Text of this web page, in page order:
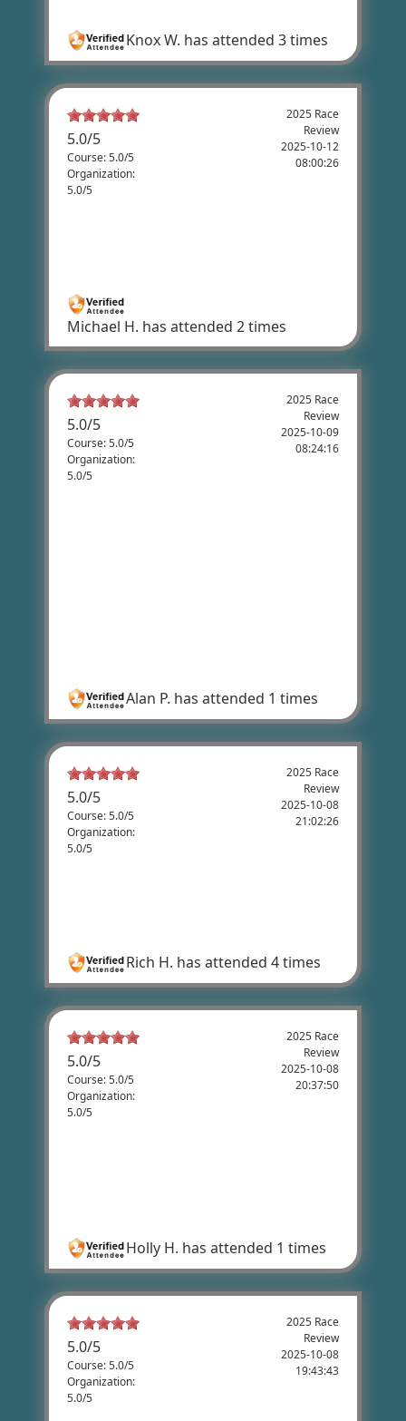
Knox W. has attended 3 times
5.0/5
Course: 5.0/5
Organization:
5.0/5
2025 Race
Review
2025-10-12
08:00:26
Michael H. has attended 2 times
5.0/5
Course: 5.0/5
Organization:
5.0/5
2025 Race
Review
2025-10-09
08:24:16
Alan P. has attended 1 times
5.0/5
Course: 5.0/5
Organization:
5.0/5
2025 Race
Review
2025-10-08
21:02:26
Rich H. has attended 4 times
5.0/5
Course: 5.0/5
Organization:
5.0/5
2025 Race
Review
2025-10-08
20:37:50
Holly H. has attended 1 times
5.0/5
Course: 5.0/5
Organization:
5.0/5
2025 Race
Review
2025-10-08
19:43:43